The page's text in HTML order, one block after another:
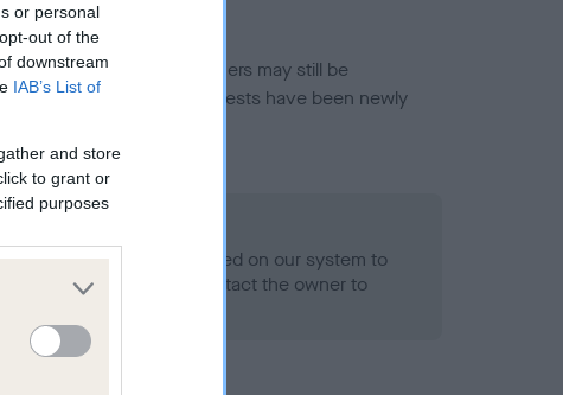
or personal
out of the
downstream
IAB’s List of
and store
to grant or
purposes
for this breed, and owners may still be
current guidance if tests have been newly
health result is not recorded on our system to
Standard. Please contact the owner to